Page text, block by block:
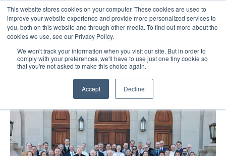
This website stores cookies on your computer. These cookies are used to
improve your website experience and provide more personalized services to
you, both on this website and through other media. To find out more about the
cookies we use, see our Privacy Policy.
We won't track your information when you visit our site. But in order to
comply with your preferences, we'll have to use just one tiny cookie so
that you're not asked to make this choice again.
Accept Decline